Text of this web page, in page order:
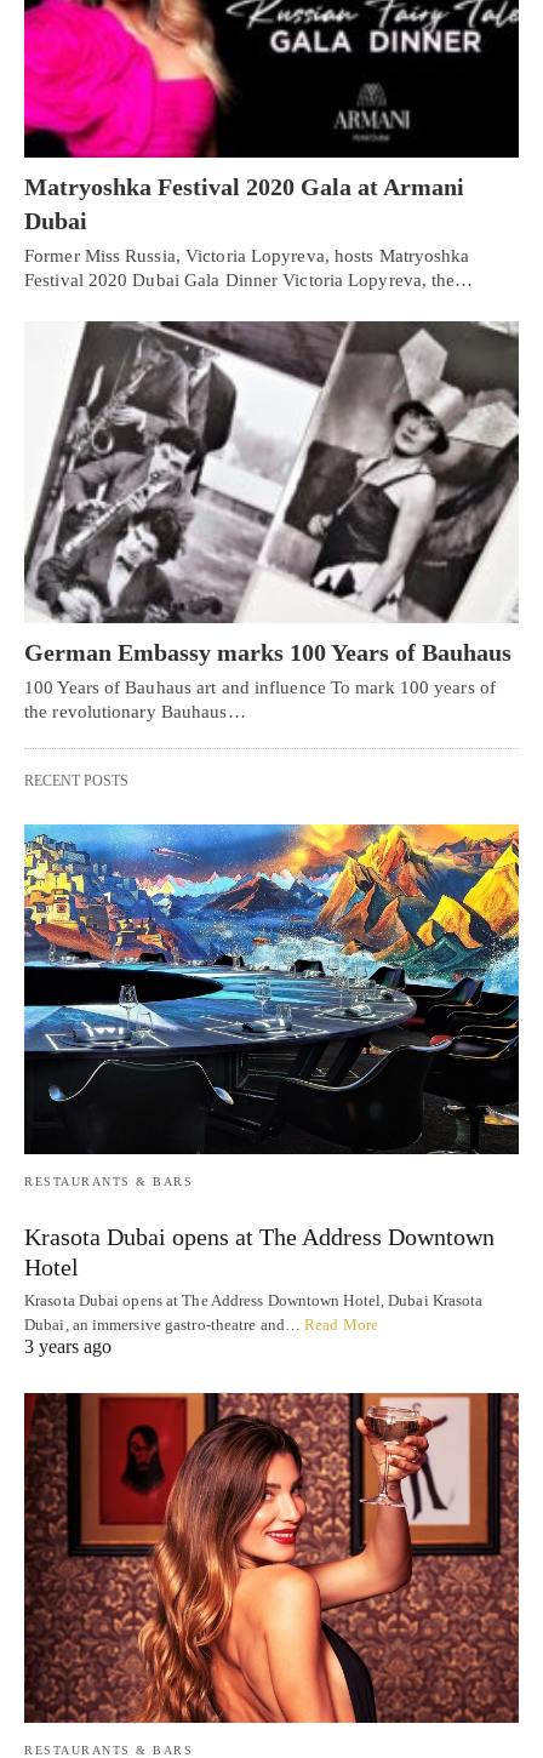
Matryoshka Festival 2020 Gala at Armani
Dubai
Former Miss Russia, Victoria Lopyreva, hosts Matryoshka
Festival 2020 Dubai Gala Dinner Victoria Lopyreva, the…
German Embassy marks 100 Years of Bauhaus
100 Years of Bauhaus art and influence To mark 100 years of
the revolutionary Bauhaus…
RECENT POSTS
RESTAURANTS & BARS
Krasota Dubai opens at The Address Downtown
Hotel
Krasota Dubai opens at The Address Downtown Hotel, Dubai Krasota
Dubai, an immersive gastro-theatre and…Read More
3 years ago
RESTAURANTS & BARS